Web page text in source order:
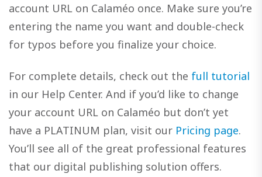
account URL on Calaméo once. Make sure you’re
entering the name you want and double-check
for typos before you finalize your choice.
For complete details, check out the full tutorial
in our Help Center. And if you’d like to change
your account URL on Calaméo but don’t yet
have a PLATINUM plan, visit our Pricing page.
You’ll see all of the great professional features
that our digital publishing solution offers.